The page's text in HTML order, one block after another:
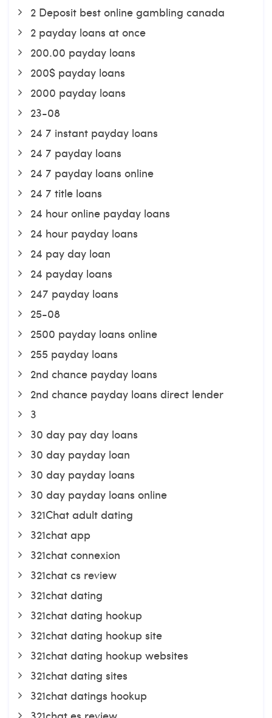
2 Deposit best online gambling canada
2 payday loans at once
200.00 payday loans
200$ payday loans
2000 payday loans
23-08
24 7 instant payday loans
24 7 payday loans
24 7 payday loans online
24 7 title loans
24 hour online payday loans
24 hour payday loans
24 pay day loan
24 payday loans
247 payday loans
25-08
2500 payday loans online
255 payday loans
2nd chance payday loans
2nd chance payday loans direct lender
3
30 day pay day loans
30 day payday loan
30 day payday loans
30 day payday loans online
321Chat adult dating
321chat app
321chat connexion
321chat cs review
321chat dating
321chat dating hookup
321chat dating hookup site
321chat dating hookup websites
321chat dating sites
321chat datings hookup